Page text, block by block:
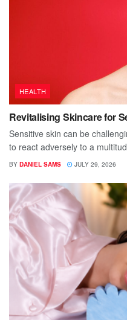
HEALTH
Revitalising Skincare for
Sensitive skin can be
to react adversely to a
BY DANIEL SAMS JULY 29, 2026